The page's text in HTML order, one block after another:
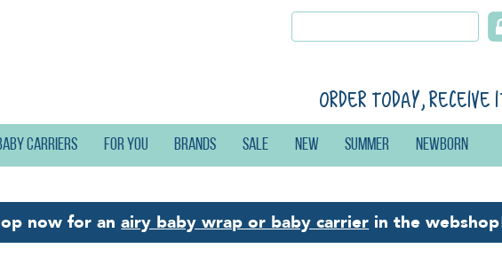
Order today,
carriers For you Brands Sale New Summer Newborn
now for anairy baby wrap or baby carrierin the